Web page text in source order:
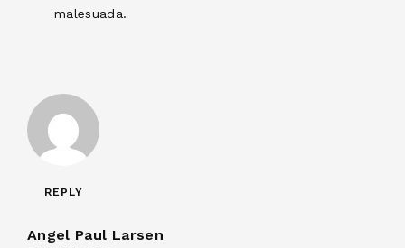
malesuada.
REPLY
Angel Paul Larsen